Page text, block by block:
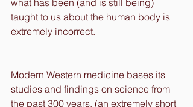
what has been (and is still being)
taught to us about the human body is
extremely incorrect.
Modern Western medicine bases its
studies and findings on science from
the past 300 years, (an extremely short